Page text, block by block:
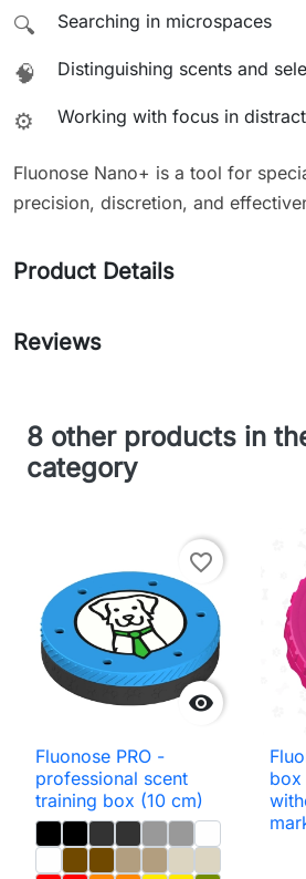
🔍 Searching in microspaces
🧠 Distinguishing scents and
⚙️ Working with focus in
Fluonose Nano+ is a tool for
precision, discretion, and
Product Details
Reviews
8 other products in
category

favorite_border
Fluonose PRO -
professional scent
training box (10 cm)
box